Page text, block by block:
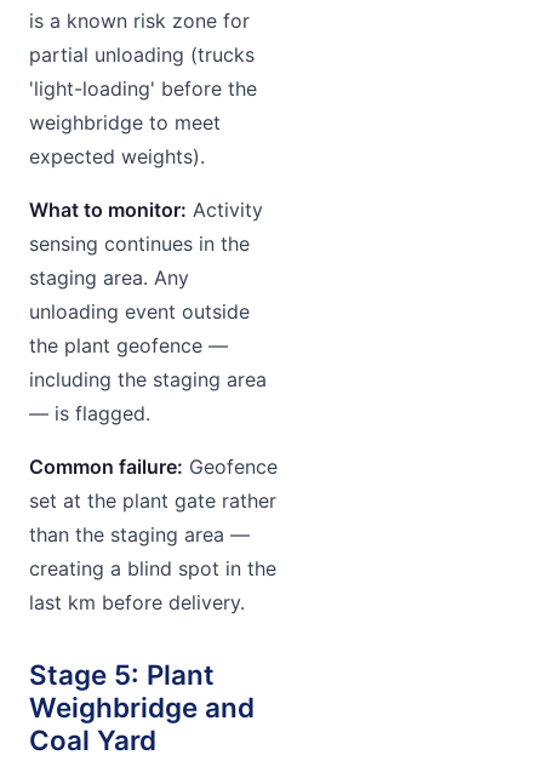
is a known risk zone for
partial unloading (trucks
'light-loading' before the
weighbridge to meet
expected weights).
What to monitor: Activity
sensing continues in the
staging area. Any
unloading event outside
the plant geofence —
including the staging area
— is flagged.
Common failure: Geofence
set at the plant gate rather
than the staging area —
creating a blind spot in the
last km before delivery.
Stage 5: Plant
Weighbridge and
Coal Yard